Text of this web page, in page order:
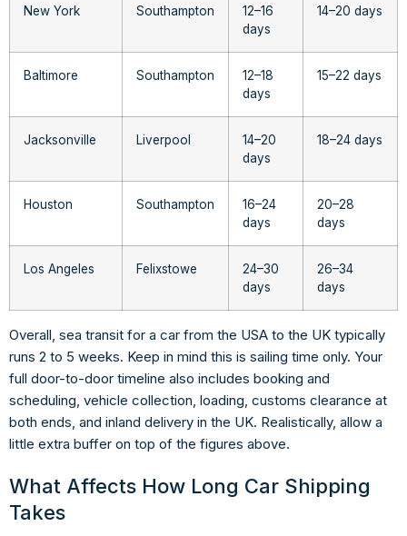
New York Southampton
12–16
days
14–20 days
Baltimore Southampton
12–18
days
15–22 days
Jacksonville Liverpool
14–20
days
18–24 days
Houston Southampton
16–24
days
20–28
days
Los Angeles Felixstowe
24–30
days
26–34
days
Overall, sea transit for a car from the USA to the UK typically
runs 2 to 5 weeks. Keep in mind this is sailing time only. Your
full door-to-door timeline also includes booking and
scheduling, vehicle collection, loading, customs clearance at
both ends, and inland delivery in the UK. Realistically, allow a
little extra buffer on top of the figures above.
What Affects How Long Car Shipping
Takes